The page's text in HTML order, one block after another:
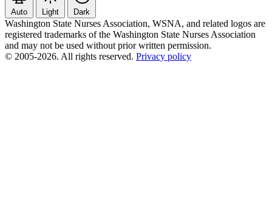
Auto Light Dark
Washington State Nurses Association, WSNA, and related logos are
registered trademarks of the Washington State Nurses Association
and may not be used without prior written permission.
© 2005-2026. All rights reserved. Privacy policy